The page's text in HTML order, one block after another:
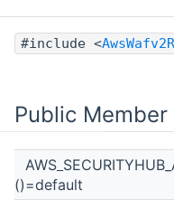
#include <
Public
()=default